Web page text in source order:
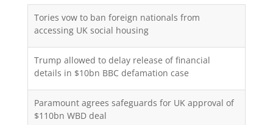
Tories vow to ban foreign nationals from
accessing UK social housing
Trump allowed to delay release of financial
details in $10bn BBC defamation case
Paramount agrees safeguards for UK approval of
$110bn WBD deal